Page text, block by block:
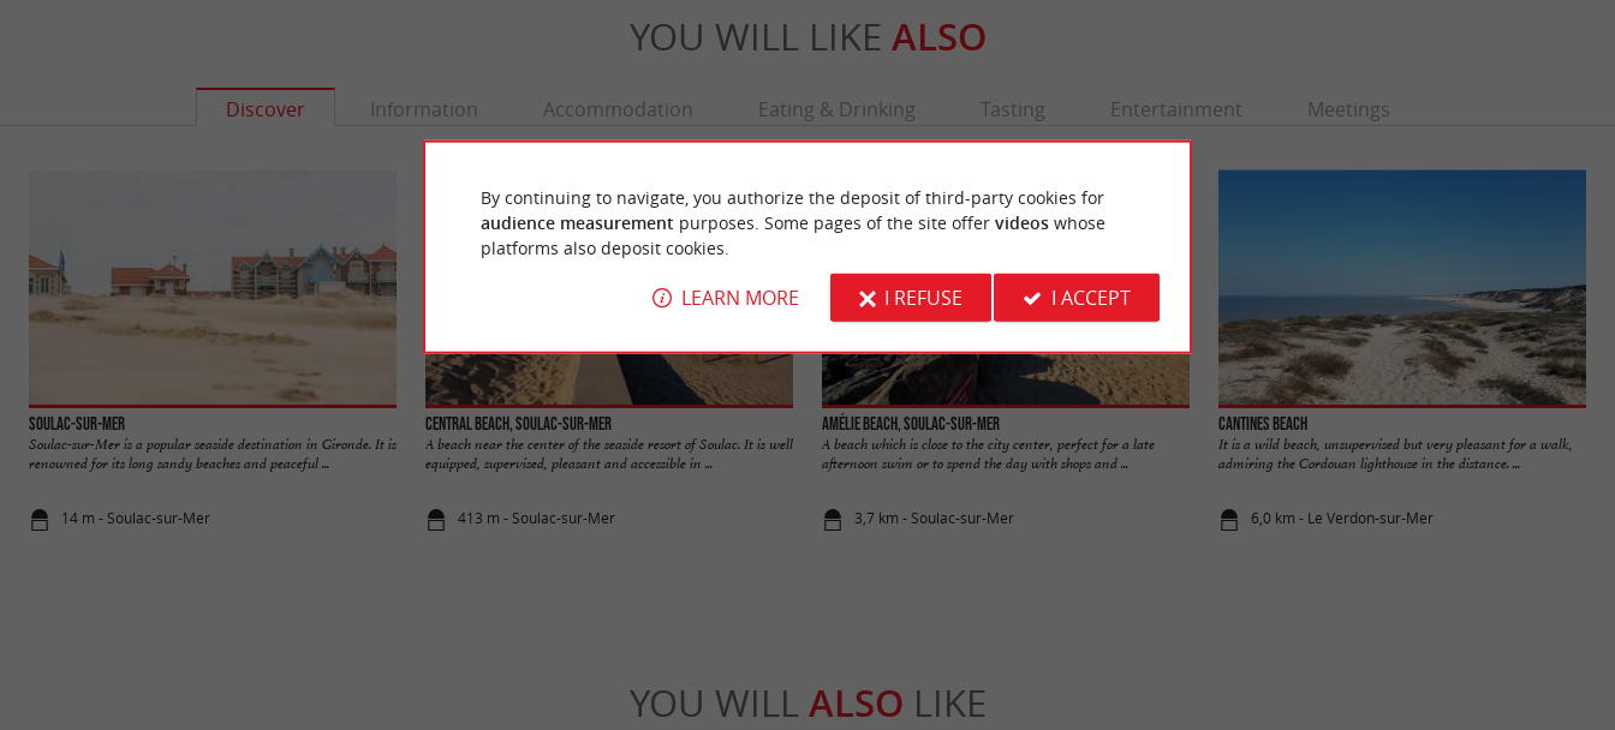
YOU WILL LIKE ALSO
Discover Information Accommodation Eating & Drinking Tasting Entertainment Meetings
Soulac-sur-Mer
Soulac-sur-Mer is a popular seaside destination in Gironde. It is
renowned for its long sandy beaches and peaceful ...
14 m - Soulac-sur-Mer
Central beach, Soulac-sur-Mer
A beach near the center of the seaside resort of Soulac. It is well
equipped, supervised, pleasant and accessible in ...
413 m - Soulac-sur-Mer
Amélie beach, Soulac-sur-Mer
A beach which is close to the city center, perfect for a late
afternoon swim or to spend the day with shops and ...
3,7 km - Soulac-sur-Mer
Cantines beach
It is a wild beach, unsupervised but very pleasant for a walk,
admiring the Cordouan lighthouse in the distance. ...
6,0 km - Le Verdon-sur-Mer
YOU WILL ALSO LIKE
By continuing to navigate, you authorize the deposit of third-party cookies for
audience measurement purposes. Some pages of the site offer videoswhose
platforms also deposit cookies.
LEARN MORE I REFUSE I ACCEPT